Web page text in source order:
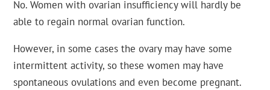
No. Women with ovarian insufficiency will hardly be
able to regain normal ovarian function.
However, in some cases the ovary may have some
intermittent activity, so these women may have
spontaneous ovulations and even become pregnant.